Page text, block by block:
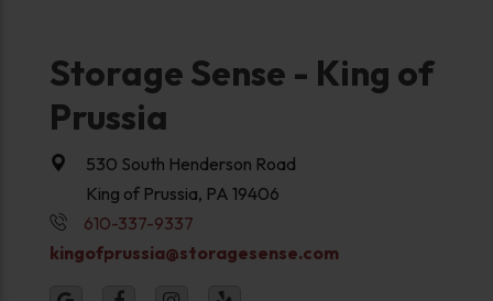
Storage Sense - King of
Prussia
530 South Henderson Road
King of Prussia, PA 19406
610-337-9337
kingofprussia@storagesense.com